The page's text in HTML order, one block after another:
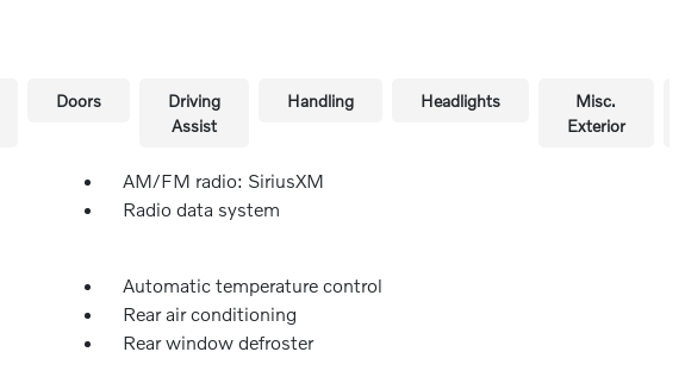
Doors
Driving
Assist
Handling Headlights
Misc.
Exterior
AM/FM radio: SiriusXM
Radio data system
Automatic temperature control
Rear air conditioning
Rear window defroster